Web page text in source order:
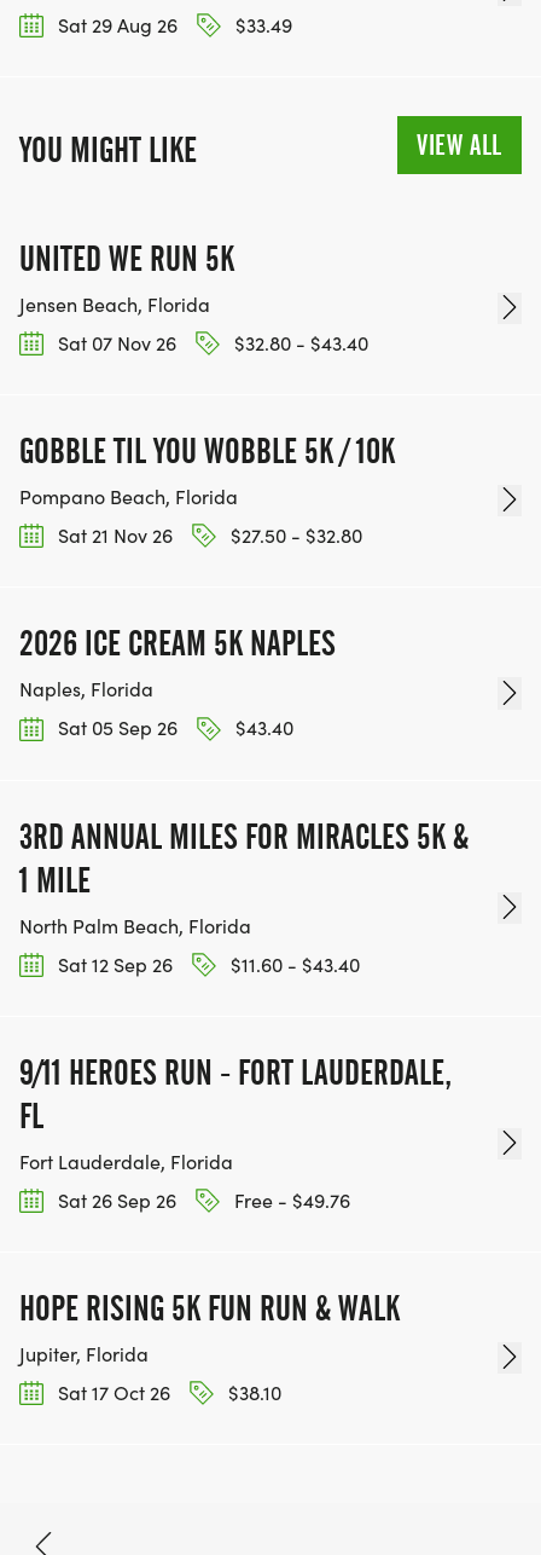
Sat 29 Aug 26
$33.49
YOU MIGHT LIKE VIEW ALL
UNITED WE RUN 5K
Jensen Beach, Florida
Sat 07 Nov 26
$32.80 - $43.40
GOBBLE TIL YOU WOBBLE 5K / 10K
Pompano Beach, Florida
Sat 21 Nov 26
$27.50 - $32.80
2026 ICE CREAM 5K NAPLES
Naples, Florida
Sat 05 Sep 26
$43.40
3RD ANNUAL MILES FOR MIRACLES 5K &
1 MILE
North Palm Beach, Florida
Sat 12 Sep 26
$11.60 - $43.40
9/11 HEROES RUN - FORT LAUDERDALE,
FL
Fort Lauderdale, Florida
Sat 26 Sep 26
Free - $49.76
HOPE RISING 5K FUN RUN & WALK
Jupiter, Florida
Sat 17 Oct 26
$38.10